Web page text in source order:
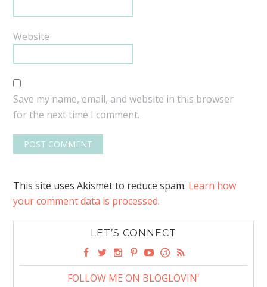
Website
Save my name, email, and website in this browser
for the next time I comment.
This site uses Akismet to reduce spam. Learn how
your comment data is processed.
LET’S CONNECT
FOLLOW ME ON BLOGLOVIN'